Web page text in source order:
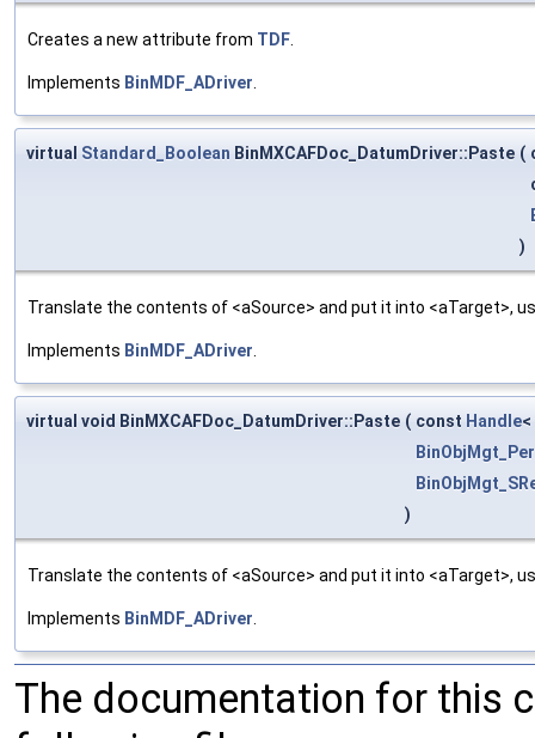
Creates a new attribute from TDF
Implements BinMDF_ADriver
virtual Standard_Boolean BinMXCAFDoc_DatumDriver::Paste (
)
Translate the contents of <aSource> and put it into <aTarget>,
Implements BinMDF_ADriver
virtual void BinMXCAFDoc_DatumDriver::Paste ( const Handle<
)
Translate the contents of <aSource> and put it into <aTarget>,
Implements BinMDF_ADriver
The documentation for this